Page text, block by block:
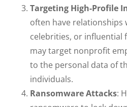
Targeting High-Profile
often have relationships
celebrities, or influential
may target nonprofit
to the personal data of
individuals.
Ransomware Attacks: